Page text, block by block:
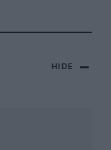
HIDE